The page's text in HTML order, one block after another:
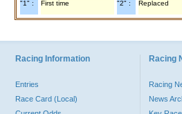
"1" : First time "2" : Replaced
Racing Information
Entries
Race Card (Local)
Racing
Racing
News